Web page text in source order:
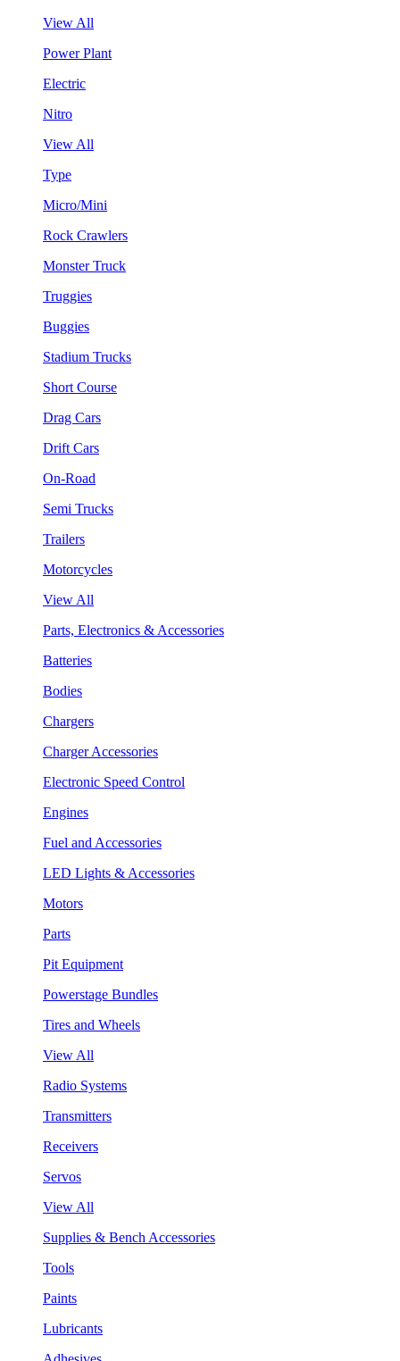
View All
Power Plant
Electric
Nitro
View All
Type
Micro/Mini
Rock Crawlers
Monster Truck
Truggies
Buggies
Stadium Trucks
Short Course
Drag Cars
Drift Cars
On-Road
Semi Trucks
Trailers
Motorcycles
View All
Parts, Electronics & Accessories
Batteries
Bodies
Chargers
Charger Accessories
Electronic Speed Control
Engines
Fuel and Accessories
LED Lights & Accessories
Motors
Parts
Pit Equipment
Powerstage Bundles
Tires and Wheels
View All
Radio Systems
Transmitters
Receivers
Servos
View All
Supplies & Bench Accessories
Tools
Paints
Lubricants